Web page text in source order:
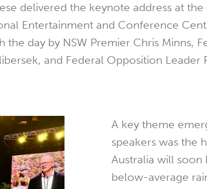
delivered the keynote address at the
Entertainment and Conference
day by NSW Premier Chris Minns,
and Federal Opposition Leader
A key theme
speakers was the
Australia will
below-average